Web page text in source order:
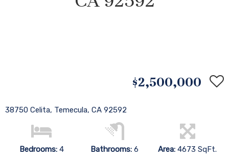
$2,500,000
38750 Celita, Temecula, CA 92592
Bedrooms: 4 Bathrooms:6 Area:4673 SqFt.